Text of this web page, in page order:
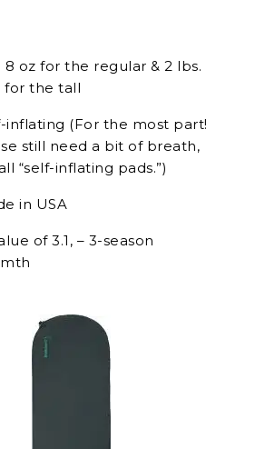
8 oz for the regular & 2 lbs.
for the tall
inflating (For the most part!
still need a bit of breath,
“self-inflating pads.”)
in USA
of 3.1, – 3-season